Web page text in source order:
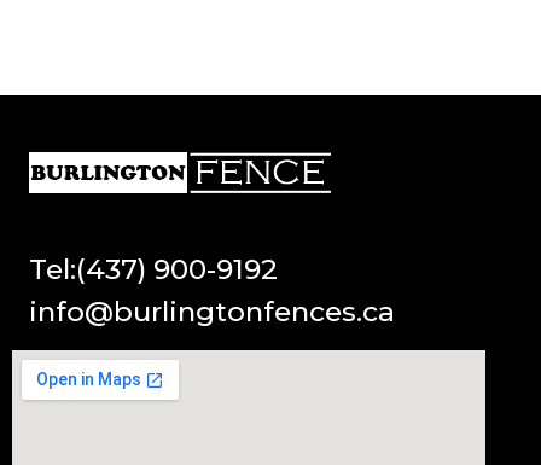
Tel:(437) 900-9192
info@burlingtonfences.ca